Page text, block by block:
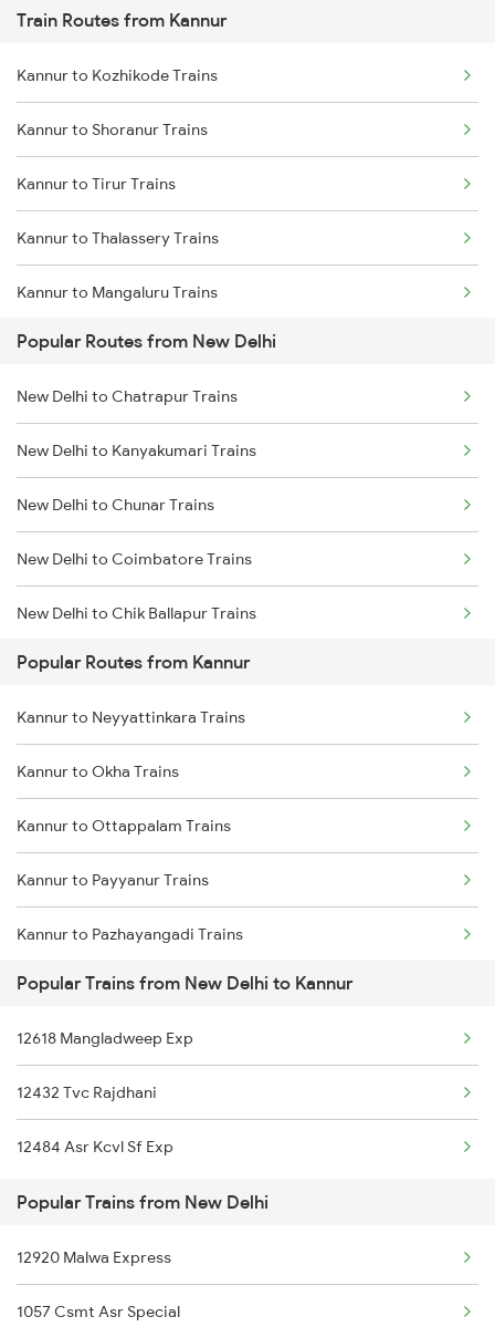
New Delhi to Mughal Sarai Trains
Train Routes from Kannur
Kannur to Kozhikode Trains
Kannur to Shoranur Trains
Kannur to Tirur Trains
Kannur to Thalassery Trains
Kannur to Mangaluru Trains
Kannur to Kasaragod Trains
Kannur to Vadakara Trains
Kannur to Ernakulam Trains
Kannur to Kanhangad Trains
Kannur to Payyanur Trains
Kannur to Kuttippuram Trains
Popular Routes from New Delhi
New Delhi to Chatrapur Trains
New Delhi to Kanyakumari Trains
New Delhi to Chunar Trains
New Delhi to Coimbatore Trains
New Delhi to Chik Ballapur Trains
New Delhi to Chandigarh Trains
New Delhi to Chandauli Trains
New Delhi to Changanassery Trains
New Delhi to Chandausi Trains
New Delhi to Srikakulam Trains
New Delhi to Chiplun Trains
New Delhi to Chata Trains
Popular Routes from Kannur
Kannur to Neyyattinkara Trains
Kannur to Okha Trains
Kannur to Ottappalam Trains
Kannur to Payyanur Trains
Kannur to Pazhayangadi Trains
Kannur to Porbandar Trains
Kannur to Pondicherry Trains
Kannur to Parappanangadi Trains
Kannur to Palakkad Trains
Kannur to Thrissur Trains
Kannur to Palanpur Trains
Popular Trains from New Delhi to Kannur
12618 Mangladweep Exp
12432 Tvc Rajdhani
12484 Asr Kcvl Sf Exp
Popular Trains from New Delhi
12920 Malwa Express
1057 Csmt Asr Special